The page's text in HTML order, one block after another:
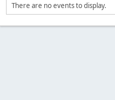
There are no events to display.